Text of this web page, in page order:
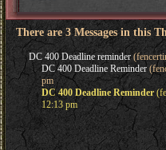
There are 3 Messages in this
DC 400 Deadline reminder
DC 400 Deadline Reminder
pm
DC 400 Deadline Reminder
12:13 pm